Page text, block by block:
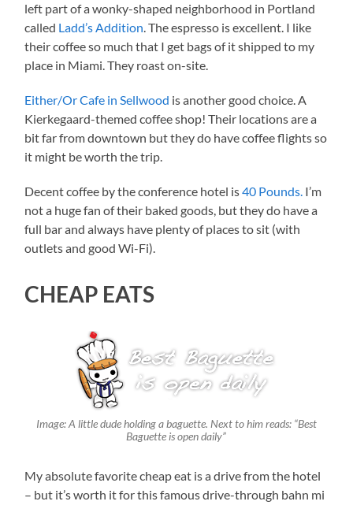
left part of a wonky-shaped neighborhood in Portland
called Ladd’s Addition. The espresso is excellent. I like
their coffee so much that I get bags of it shipped to my
place in Miami. They roast on-site.
Either/Or Cafe in Sellwood is another good choice. A
Kierkegaard-themed coffee shop! Their locations are a
bit far from downtown but they do have coffee flights so
it might be worth the trip.
Decent coffee by the conference hotel is40 Pounds. I’m
not a huge fan of their baked goods, but they do have a
full bar and always have plenty of places to sit (with
outlets and good Wi-Fi).
CHEAP EATS
Image: A little dude holding a baguette. Next to him reads: “Best
Baguette is open daily”
My absolute favorite cheap eat is a drive from the hotel
– but it’s worth it for this famous drive-through bahn mi